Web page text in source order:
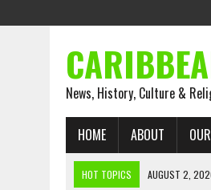
News, History, Culture &
HOME ABOUT
HOT TOPICS AUGUST 2,